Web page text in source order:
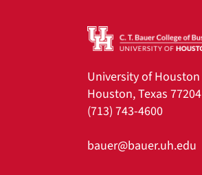
University of Houston
Houston, Texas 77204
(713) 743-4600
bauer@bauer.uh.edu